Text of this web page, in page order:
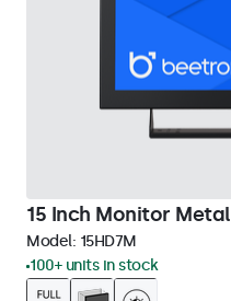
15 Inch Monitor Metal
Model: 15HD7M
100+ units in stock